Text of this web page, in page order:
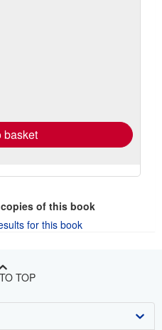
basket
of this book
for this book
TOP